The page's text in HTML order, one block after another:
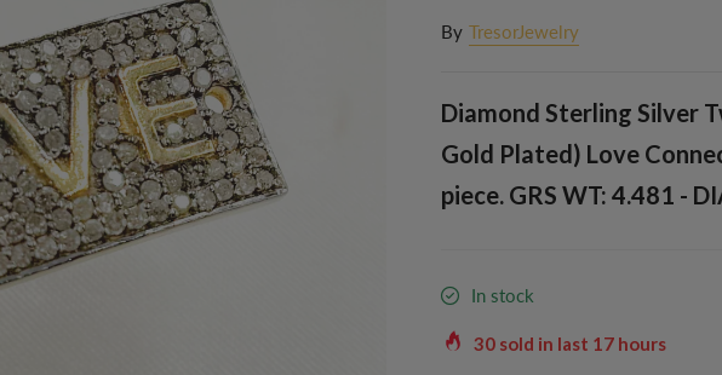
By TresorJewelry
Diamond Sterling Silver
Gold Plated) Love
piece. GRS WT: 4.481 -
In stock
30sold in last 17hours